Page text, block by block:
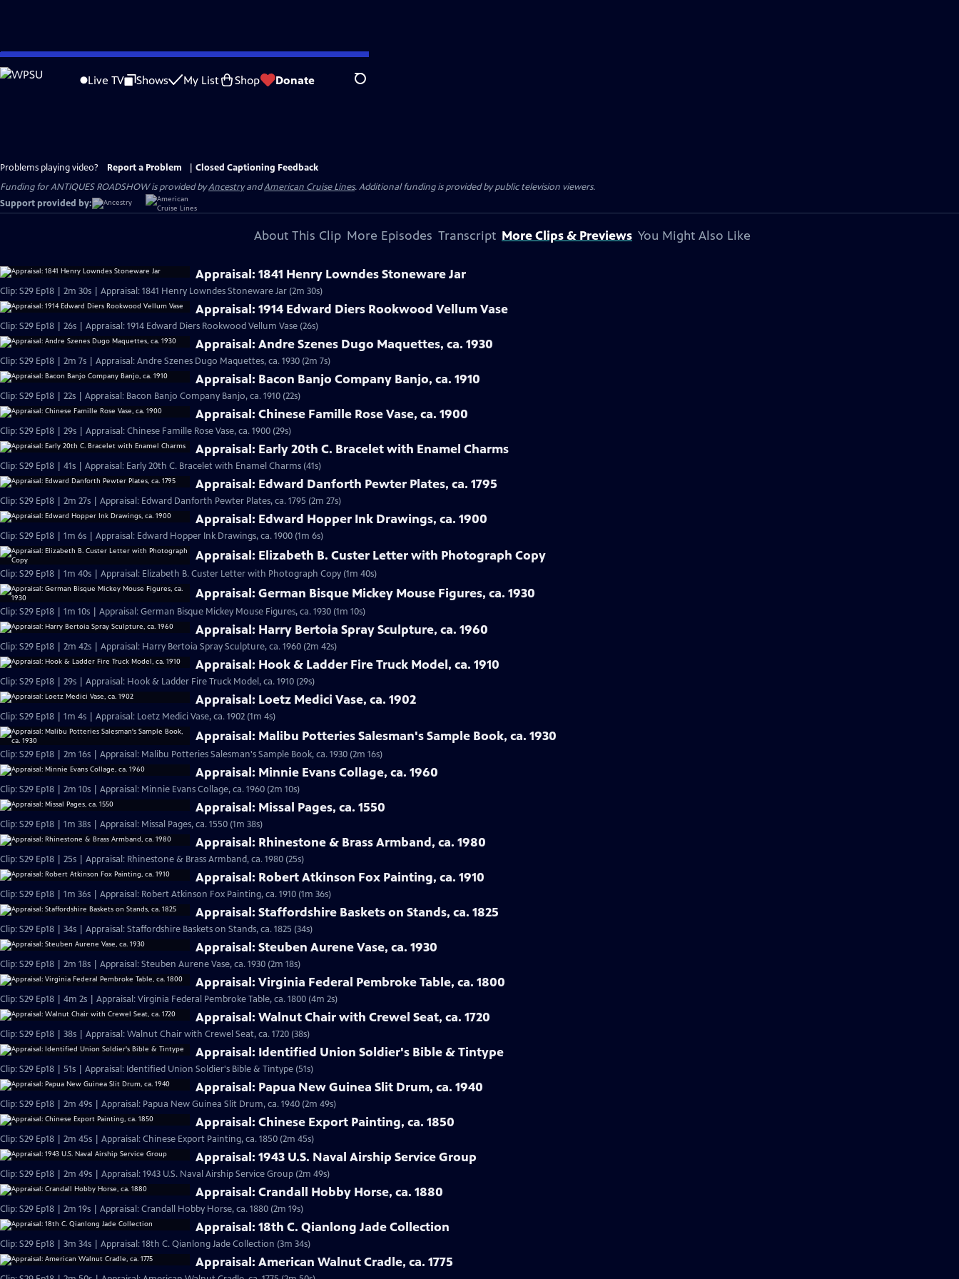
Skip
to
Live TV Shows My List Shop Donate Search
Problems playing video? Report a Problem
Closed Captioning Feedback
Funding for ANTIQUES ROADSHOW is provided byAncestryandAmerican Cruise Lines. Additional funding is provided by public television viewers.
Support provided by:
About This Clip More Episodes Transcript More Clips & Previews You Might Also Like
Appraisal: 1841 Henry Lowndes Stoneware Jar
Clip: S29 Ep18 | 2m 30s | Appraisal: 1841 Henry Lowndes Stoneware Jar (2m 30s)
Appraisal: 1914 Edward Diers Rookwood Vellum Vase
Clip: S29 Ep18 | 26s | Appraisal: 1914 Edward Diers Rookwood Vellum Vase (26s)
Appraisal: Andre Szenes Dugo Maquettes, ca. 1930
Clip: S29 Ep18 | 2m 7s | Appraisal: Andre Szenes Dugo Maquettes, ca. 1930 (2m 7s)
Appraisal: Bacon Banjo Company Banjo, ca. 1910
Clip: S29 Ep18 | 22s | Appraisal: Bacon Banjo Company Banjo, ca. 1910 (22s)
Appraisal: Chinese Famille Rose Vase, ca. 1900
Clip: S29 Ep18 | 29s | Appraisal: Chinese Famille Rose Vase, ca. 1900 (29s)
Appraisal: Early 20th C. Bracelet with Enamel Charms
Clip: S29 Ep18 | 41s | Appraisal: Early 20th C. Bracelet with Enamel Charms (41s)
Appraisal: Edward Danforth Pewter Plates, ca. 1795
Clip: S29 Ep18 | 2m 27s | Appraisal: Edward Danforth Pewter Plates, ca. 1795 (2m 27s)
Appraisal: Edward Hopper Ink Drawings, ca. 1900
Clip: S29 Ep18 | 1m 6s | Appraisal: Edward Hopper Ink Drawings, ca. 1900 (1m 6s)
Appraisal: Elizabeth B. Custer Letter with Photograph Copy
Clip: S29 Ep18 | 1m 40s | Appraisal: Elizabeth B. Custer Letter with Photograph Copy (1m 40s)
Appraisal: German Bisque Mickey Mouse Figures, ca. 1930
Clip: S29 Ep18 | 1m 10s | Appraisal: German Bisque Mickey Mouse Figures, ca. 1930 (1m 10s)
Appraisal: Harry Bertoia Spray Sculpture, ca. 1960
Clip: S29 Ep18 | 2m 42s | Appraisal: Harry Bertoia Spray Sculpture, ca. 1960 (2m 42s)
Appraisal: Hook & Ladder Fire Truck Model, ca. 1910
Clip: S29 Ep18 | 29s | Appraisal: Hook & Ladder Fire Truck Model, ca. 1910 (29s)
Appraisal: Loetz Medici Vase, ca. 1902
Clip: S29 Ep18 | 1m 4s | Appraisal: Loetz Medici Vase, ca. 1902 (1m 4s)
Appraisal: Malibu Potteries Salesman's Sample Book, ca. 1930
Clip: S29 Ep18 | 2m 16s | Appraisal: Malibu Potteries Salesman's Sample Book, ca. 1930 (2m 16s)
Appraisal: Minnie Evans Collage, ca. 1960
Clip: S29 Ep18 | 2m 10s | Appraisal: Minnie Evans Collage, ca. 1960 (2m 10s)
Appraisal: Missal Pages, ca. 1550
Clip: S29 Ep18 | 1m 38s | Appraisal: Missal Pages, ca. 1550 (1m 38s)
Appraisal: Rhinestone & Brass Armband, ca. 1980
Clip: S29 Ep18 | 25s | Appraisal: Rhinestone & Brass Armband, ca. 1980 (25s)
Appraisal: Robert Atkinson Fox Painting, ca. 1910
Clip: S29 Ep18 | 1m 36s | Appraisal: Robert Atkinson Fox Painting, ca. 1910 (1m 36s)
Appraisal: Staffordshire Baskets on Stands, ca. 1825
Clip: S29 Ep18 | 34s | Appraisal: Staffordshire Baskets on Stands, ca. 1825 (34s)
Appraisal: Steuben Aurene Vase, ca. 1930
Clip: S29 Ep18 | 2m 18s | Appraisal: Steuben Aurene Vase, ca. 1930 (2m 18s)
Appraisal: Virginia Federal Pembroke Table, ca. 1800
Clip: S29 Ep18 | 4m 2s | Appraisal: Virginia Federal Pembroke Table, ca. 1800 (4m 2s)
Appraisal: Walnut Chair with Crewel Seat, ca. 1720
Clip: S29 Ep18 | 38s | Appraisal: Walnut Chair with Crewel Seat, ca. 1720 (38s)
Appraisal: Identified Union Soldier's Bible & Tintype
Clip: S29 Ep18 | 51s | Appraisal: Identified Union Soldier's Bible & Tintype (51s)
Appraisal: Papua New Guinea Slit Drum, ca. 1940
Clip: S29 Ep18 | 2m 49s | Appraisal: Papua New Guinea Slit Drum, ca. 1940 (2m 49s)
Appraisal: Chinese Export Painting, ca. 1850
Clip: S29 Ep18 | 2m 45s | Appraisal: Chinese Export Painting, ca. 1850 (2m 45s)
Appraisal: 1943 U.S. Naval Airship Service Group
Clip: S29 Ep18 | 2m 49s | Appraisal: 1943 U.S. Naval Airship Service Group (2m 49s)
Appraisal: Crandall Hobby Horse, ca. 1880
Clip: S29 Ep18 | 2m 19s | Appraisal: Crandall Hobby Horse, ca. 1880 (2m 19s)
Appraisal: 18th C. Qianlong Jade Collection
Clip: S29 Ep18 | 3m 34s | Appraisal: 18th C. Qianlong Jade Collection (3m 34s)
Appraisal: American Walnut Cradle, ca. 1775